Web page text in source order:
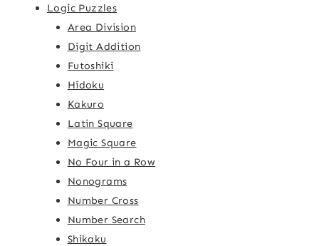
Logic Puzzles
Area Division
Digit Addition
Futoshiki
Hidoku
Kakuro
Latin Square
Magic Square
No Four in a Row
Nonograms
Number Cross
Number Search
Shikaku